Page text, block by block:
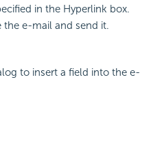
in the Hyperlink box.
e-mail and send it.
to insert a field into the e-